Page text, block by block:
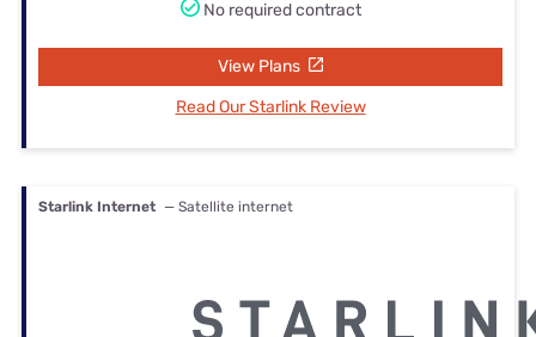
No required contract
View Plans
Read Our Starlink Review
Starlink Internet — Satellite internet